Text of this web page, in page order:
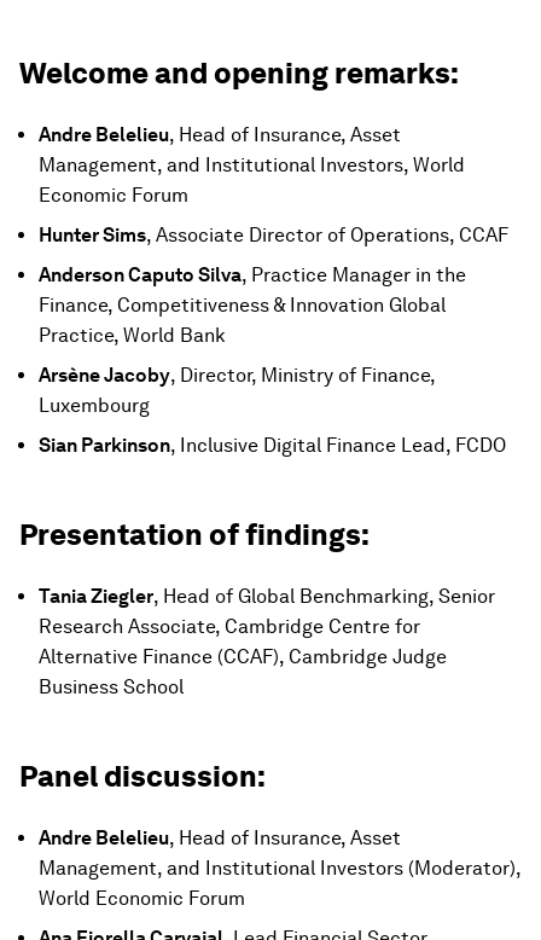
Welcome and opening remarks:
Andre Belelieu, Head of Insurance, Asset
Management, and Institutional Investors, World
Economic Forum
Hunter Sims, Associate Director of Operations, CCAF
Anderson Caputo Silva, Practice Manager in the
Finance, Competitiveness & Innovation Global
Practice, World Bank
Arsène Jacoby, Director, Ministry of Finance,
Luxembourg
Sian Parkinson, Inclusive Digital Finance Lead, FCDO
Presentation of findings:
Tania Ziegler, Head of Global Benchmarking, Senior
Research Associate, Cambridge Centre for
Alternative Finance (CCAF), Cambridge Judge
Business School
Panel discussion:
Andre Belelieu, Head of Insurance, Asset
Management, and Institutional Investors (Moderator),
World Economic Forum